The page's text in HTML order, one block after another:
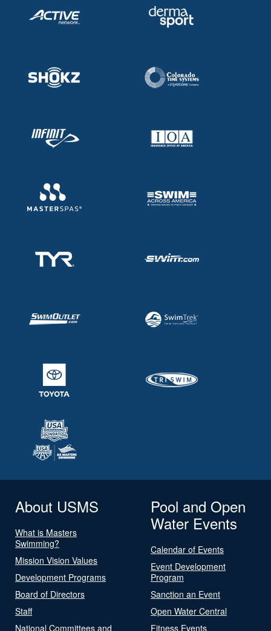
Adult Learn-To-Swim Central
About USMS
What is Masters
Swimming?
Mission Vision Values
Development Programs
Board of Directors
Staff
National Committees and
Pool and Open
Water Events
Calendar of Events
Event Development
Program
Sanction an Event
Open Water Central
Fitness Events